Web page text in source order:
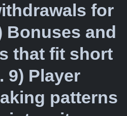
for
Bonuses and
that fit short
9) Player
patterns